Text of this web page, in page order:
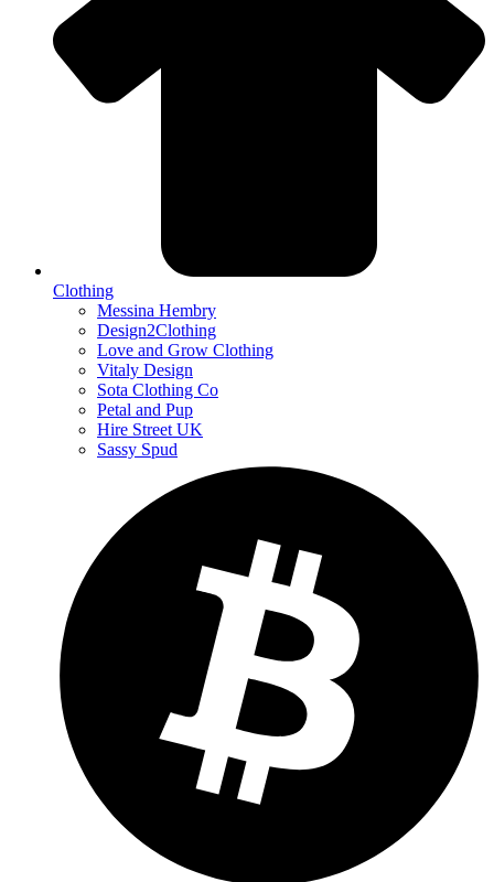
Clothing
Messina Hembry
Design2Clothing
Love and Grow Clothing
Vitaly Design
Sota Clothing Co
Petal and Pup
Hire Street UK
Sassy Spud